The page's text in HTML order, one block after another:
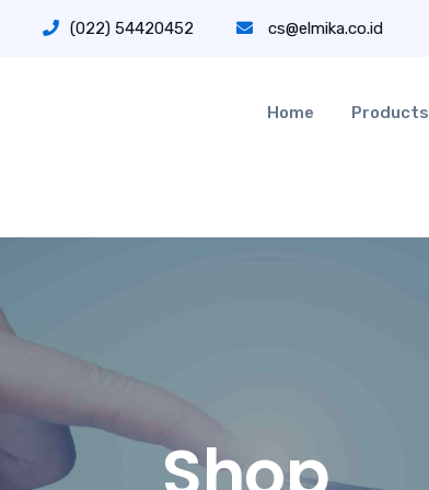
(022) 54420452 cs@elmika.co.id
Home Products